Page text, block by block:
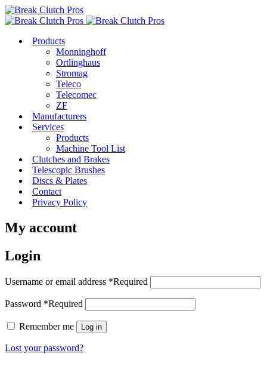
Products
Monninghoff
Ortlinghaus
Stromag
Teleco
Telecomec
ZF
Manufacturers
Services
Products
Machine Tool List
Clutches and Brakes
Telescopic Brushes
Discs & Plates
Contact
Privacy Policy
My account
Login
Username or email address *Required
Password *Required
Remember me Log in
Lost your password?